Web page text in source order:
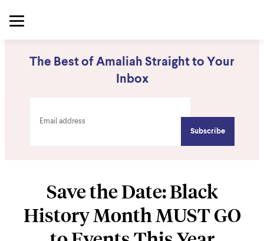
The Best of Amaliah Straight to Your
Inbox
Save the Date: Black
History Month MUST GO